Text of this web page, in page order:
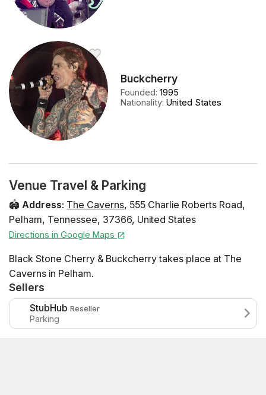
Buckcherry
Founded:1995
Nationality:United States
Venue Travel & Parking
🏟️ Address: The Caverns, 555 Charlie Roberts Road,
Pelham, Tennessee, 37366, United States
Directions in Google Maps
Black Stone Cherry & Buckcherry takes place at The
Caverns in Pelham.
Sellers
StubHub Reseller
Parking